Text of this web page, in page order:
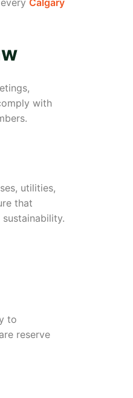
Calgary
with
utilities,
that
to
reserve